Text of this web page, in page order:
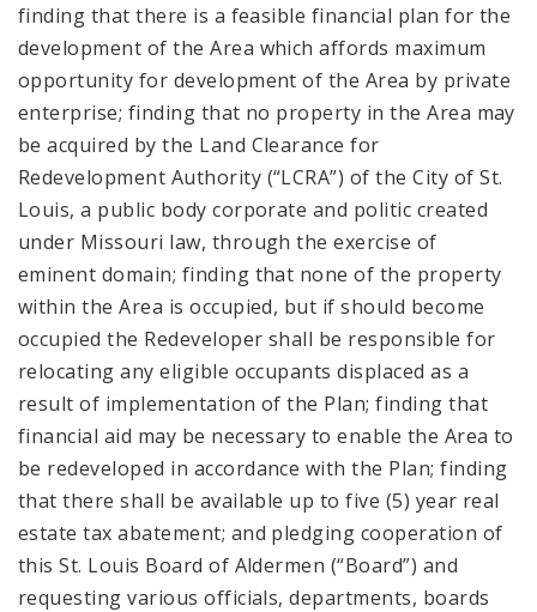
finding that there is a feasible financial plan for the
development of the Area which affords maximum
opportunity for development of the Area by private
enterprise; finding that no property in the Area may
be acquired by the Land Clearance for
Redevelopment Authority (“LCRA”) of the City of St.
Louis, a public body corporate and politic created
under Missouri law, through the exercise of
eminent domain; finding that none of the property
within the Area is occupied, but if should become
occupied the Redeveloper shall be responsible for
relocating any eligible occupants displaced as a
result of implementation of the Plan; finding that
financial aid may be necessary to enable the Area to
be redeveloped in accordance with the Plan; finding
that there shall be available up to five (5) year real
estate tax abatement; and pledging cooperation of
this St. Louis Board of Aldermen (“Board”) and
requesting various officials, departments, boards